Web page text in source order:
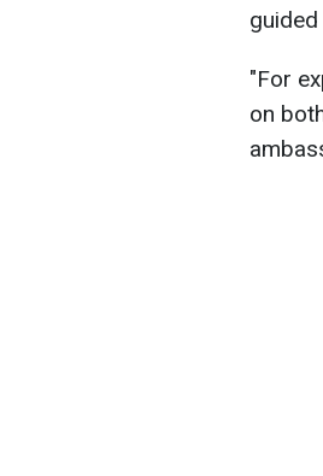
guided
"For
on